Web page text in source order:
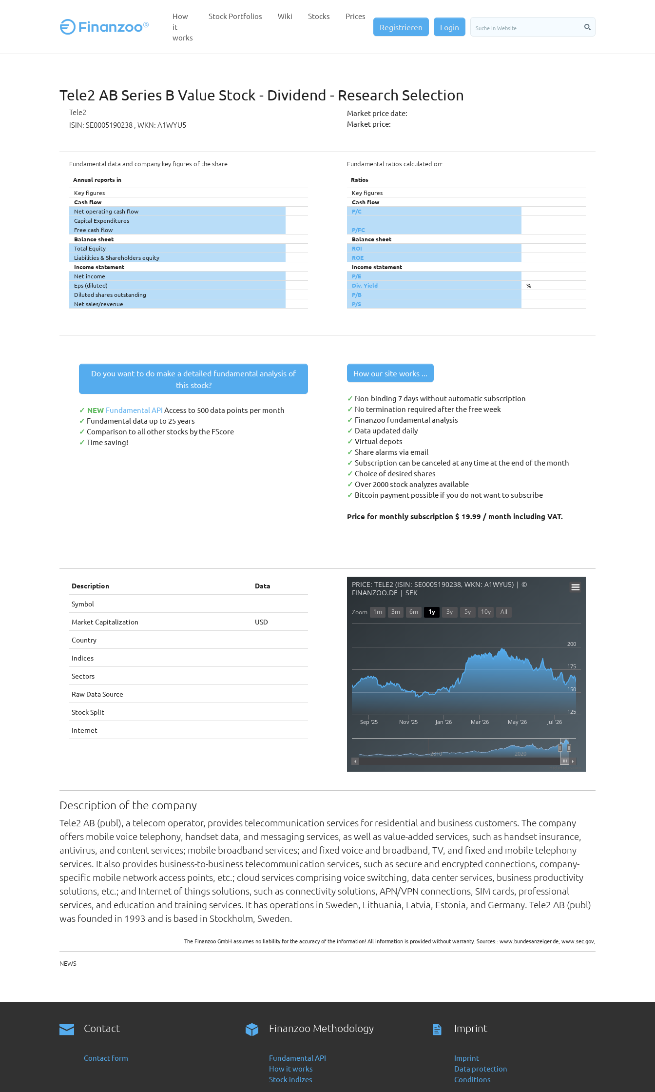
How
it
works
Stock Portfolios Wiki Stocks Prices
Registrieren Login
Tele2 AB Series B Value Stock - Dividend - Research Selection
Tele2
ISIN: SE0005190238 , WKN: A1WYU5
Market price date:
Market price:
Fundamental data and company key figures of the share
Annual reports in
Key figures
Cash flow
Net operating cash flow
Capital Expenditures
Free cash flow
Balance sheet
Total Equity
Liabilities & Shareholders equity
Income statement
Net income
Eps (diluted)
Diluted shares outstanding
Net sales/revenue
Fundamental ratios calculated on:
Ratios
Key figures
Cash flow
P/C
P/FC
Balance sheet
ROI
ROE
Income statement
P/E
Div. Yield
%
P/B
P/S
Do you want to do make a detailed fundamental analysis of
this stock?
✓ NEW Fundamental API Access to 500 data points per month
✓ Fundamental data up to 25 years
✓ Comparison to all other stocks by the FScore
✓ Time saving!
How our site works ...
✓ Non-binding 7 days without automatic subscription
✓ No termination required after the free week
✓ Finanzoo fundamental analysis
✓ Data updated daily
✓ Virtual depots
✓ Share alarms via email
✓ Subscription can be canceled at any time at the end of the month
✓ Choice of desired shares
✓ Over 2000 stock analyzes available
✓ Bitcoin payment possible if you do not want to subscribe
Price for monthly subscription $ 19.99 / month including VAT.
Description Data
Symbol
Market Capitalization USD
Country
Indices
Sectors
Raw Data Source
Stock Split
Internet
PRICE: TELE2 (ISIN: SE0005190238, WKN: A1WYU5) | ©
FINANZOO.DE | SEK
Sep '25 Nov '25 Jan '26 Mar '26 May '26 Jul '26
2010 2020
200
125
150
175
Zoom 1m 3m 6m 1y 3y 5y 10y All
Description of the company
Tele2 AB (publ), a telecom operator, provides telecommunication services for residential and business customers. The company
offers mobile voice telephony, handset data, and messaging services, as well as value-added services, such as handset insurance,
antivirus, and content services; mobile broadband services; and fixed voice and broadband, TV, and fixed and mobile telephony
services. It also provides business-to-business telecommunication services, such as secure and encrypted connections, company-
specific mobile network access points, etc.; cloud services comprising voice switching, data center services, business productivity
solutions, etc.; and Internet of things solutions, such as connectivity solutions, APN/VPN connections, SIM cards, professional
services, and education and training services. It has operations in Sweden, Lithuania, Latvia, Estonia, and Germany. Tele2 AB (publ)
was founded in 1993 and is based in Stockholm, Sweden.
The Finanzoo GmbH assumes no liability for the accuracy of the information! All information is provided without warranty. Sources:: www.bundesanzeiger.de, www.sec.gov,
NEWS
Contact
Contact form
Finanzoo Methodology
Fundamental API
How it works
Stock indizes
Imprint
Imprint
Data protection
Conditions